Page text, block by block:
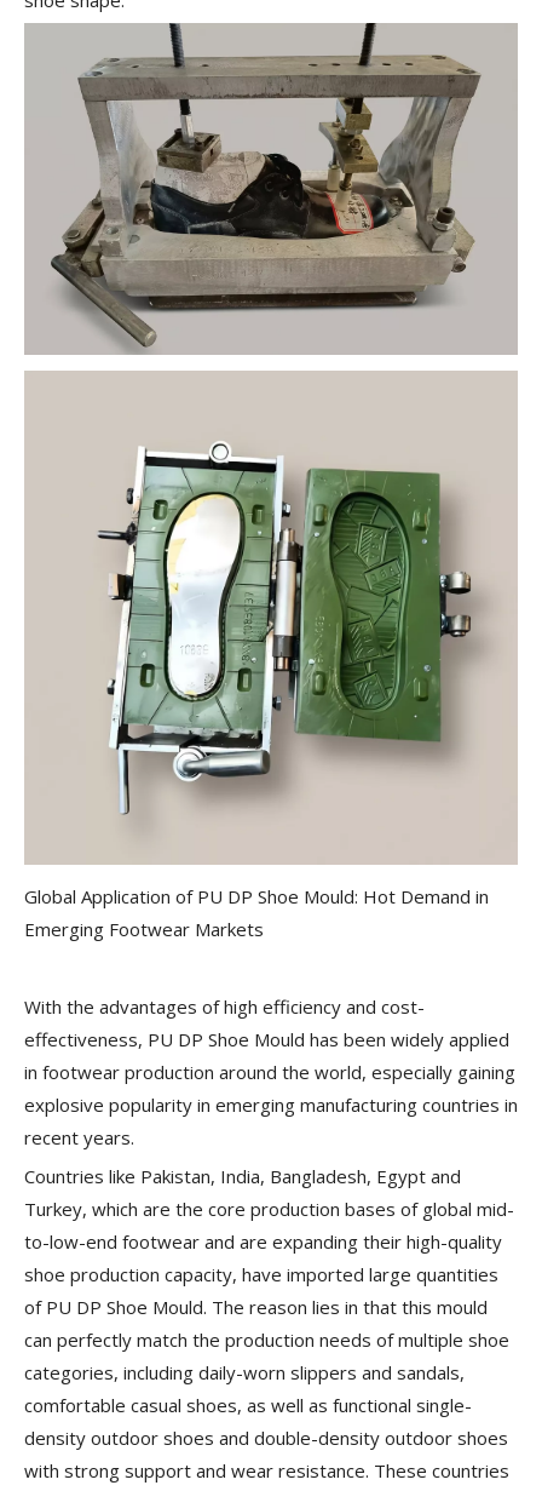
Global Application of PU DP Shoe Mould: Hot Demand in
Emerging Footwear Markets
With the advantages of high efficiency and cost-
effectiveness, PU DP Shoe Mould has been widely applied
in footwear production around the world, especially gaining
explosive popularity in emerging manufacturing countries in
recent years.
Countries like Pakistan, India, Bangladesh, Egypt and
Turkey, which are the core production bases of global mid-
to-low-end footwear and are expanding their high-quality
shoe production capacity, have imported large quantities
of PU DP Shoe Mould. The reason lies in that this mould
can perfectly match the production needs of multiple shoe
categories, including daily-worn slippers and sandals,
comfortable casual shoes, as well as functional single-
density outdoor shoes and double-density outdoor shoes
with strong support and wear resistance. These countries